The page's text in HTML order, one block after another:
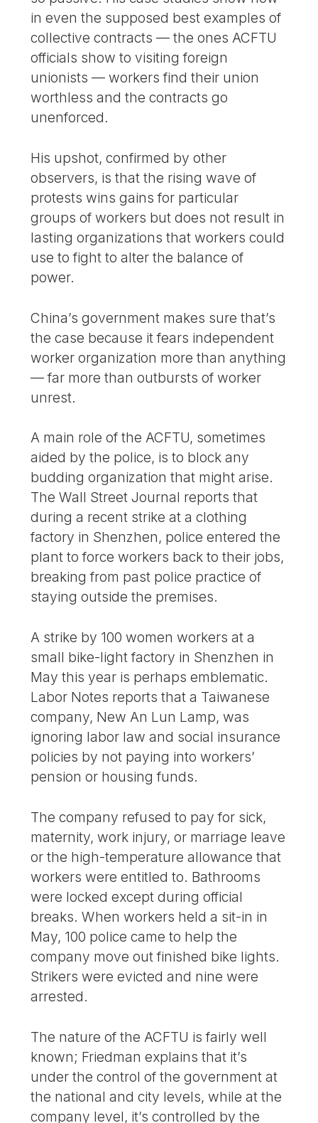
in even the supposed best examples of
collective contracts — the ones ACFTU
officials show to visiting foreign
unionists — workers find their union
worthless and the contracts go
unenforced.
His upshot, confirmed by other
observers, is that the rising wave of
protests wins gains for particular
groups of workers but does not result in
lasting organizations that workers could
use to fight to alter the balance of
power.
China’s government makes sure that’s
the case because it fears independent
worker organization more than anything
— far more than outbursts of worker
unrest.
A main role of the ACFTU, sometimes
aided by the police, is to block any
budding organization that might arise.
The Wall Street Journal reports that
during a recent strike at a clothing
factory in Shenzhen, police entered the
plant to force workers back to their jobs,
breaking from past police practice of
staying outside the premises.
A strike by 100 women workers at a
small bike-light factory in Shenzhen in
May this year is perhaps emblematic.
Labor Notes reports that a Taiwanese
company, New An Lun Lamp, was
ignoring labor law and social insurance
policies by not paying into workers’
pension or housing funds.
The company refused to pay for sick,
maternity, work injury, or marriage leave
or the high-temperature allowance that
workers were entitled to. Bathrooms
were locked except during official
breaks. When workers held a sit-in in
May, 100 police came to help the
company move out finished bike lights.
Strikers were evicted and nine were
arrested.
The nature of the ACFTU is fairly well
known; Friedman explains that it’s
under the control of the government at
the national and city levels, while at the
company level, it’s controlled by the